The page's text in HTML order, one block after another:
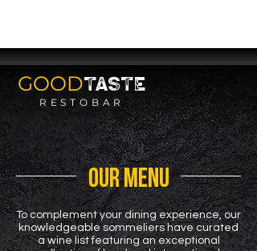
GOODTASTE
RESTOBAR
OUR MENU
To complement your dining experience, our
knowledgeable sommeliers have curated
a wine list featuring an exceptional